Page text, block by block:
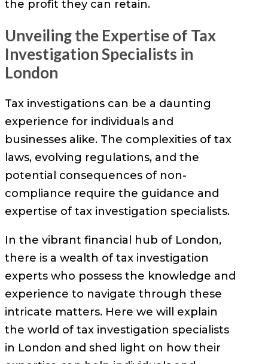
the profit they can retain.
Unveiling the Expertise of Tax
Investigation Specialists in
London
Tax investigations can be a daunting
experience for individuals and
businesses alike. The complexities of tax
laws, evolving regulations, and the
potential consequences of non-
compliance require the guidance and
expertise of tax investigation specialists.
In the vibrant financial hub of London,
there is a wealth of tax investigation
experts who possess the knowledge and
experience to navigate through these
intricate matters. Here we will explain
the world of tax investigation specialists
in London and shed light on how their